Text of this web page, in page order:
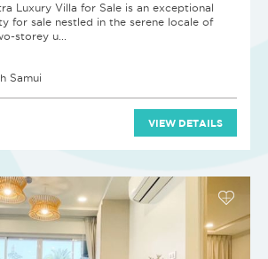
Luxury Villa for Sale is an exceptional
for sale nestled in the serene locale of
storey u...
Samui
VIEW DETAILS